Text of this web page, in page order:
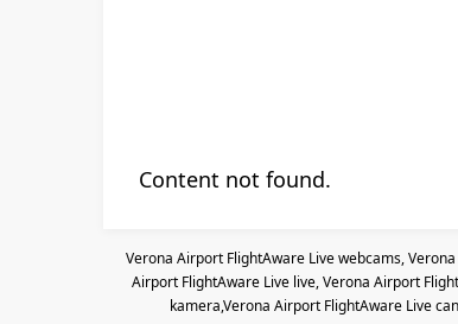
Content not found.
Verona Airport FlightAware Live webcams,
Airport FlightAware Live live, Verona Airport
kamera,Verona Airport FlightAware Live